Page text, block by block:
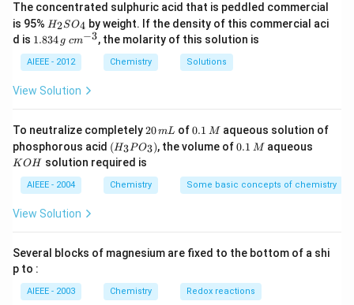
Download Solution in PDF
The concentrated sulphuric acid that is peddled commercial
is 95% H
_
2
S
O
4
H2SO4 by weight. If the density of this commercial aci
d is 1.
3
4
\,
1.834 g c
^
{-
3}
cm−3, the molarity of this solution is
AIEEE - 2012 Chemistry Solutions
View Solution
To neutralize completely2
0
\,
m
L
20mL of0.
1
\,
0.1 M aqueous solution of
phosphorous acid (H
_3
P
O
_
(H3PO3), the volume of0.
M
0.1 M aqueous
KOH solution required is
AIEEE - 2004 Chemistry Some basic concepts of chemistry
View Solution
Several blocks of magnesium are fixed to the bottom of a shi
p to :
AIEEE - 2003 Chemistry Redox reactions